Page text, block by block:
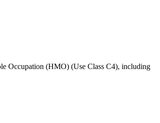
Occupation (HMO) (Use Class C4), including